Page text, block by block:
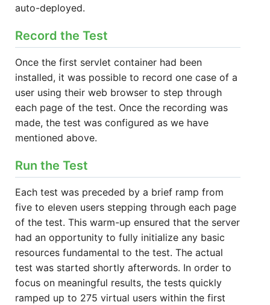
auto-deployed.
Record the Test
Once the first servlet container had been
installed, it was possible to record one case of a
user using their web browser to step through
each page of the test. Once the recording was
made, the test was configured as we have
mentioned above.
Run the Test
Each test was preceded by a brief ramp from
five to eleven users stepping through each page
of the test. This warm-up ensured that the server
had an opportunity to fully initialize any basic
resources fundamental to the test. The actual
test was started shortly afterwords. In order to
focus on meaningful results, the tests quickly
ramped up to 275 virtual users within the first